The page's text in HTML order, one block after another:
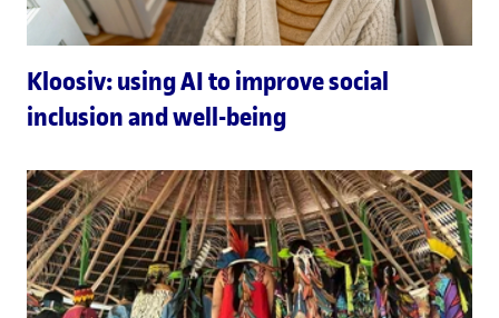
Kloosiv: using AI to improve social
inclusion and well-being